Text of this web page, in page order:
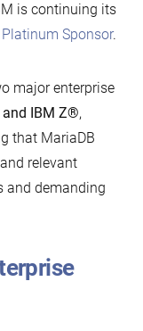
is continuing its
Platinum Sponsor.
major enterprise
and IBM Z®,
that MariaDB
relevant
and demanding